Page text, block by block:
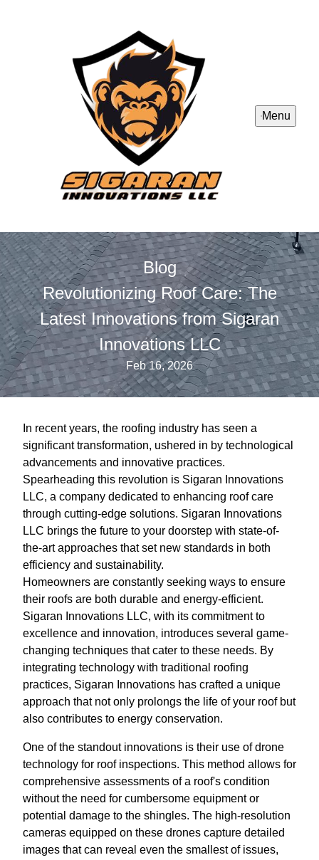
Menu
Blog
Revolutionizing Roof Care: The
Latest Innovations from Sigaran
Innovations LLC
Feb 16, 2026
In recent years, the roofing industry has seen a
significant transformation, ushered in by technological
advancements and innovative practices.
Spearheading this revolution is Sigaran Innovations
LLC, a company dedicated to enhancing roof care
through cutting-edge solutions. Sigaran Innovations
LLC brings the future to your doorstep with state-of-
the-art approaches that set new standards in both
efficiency and sustainability.
Homeowners are constantly seeking ways to ensure
their roofs are both durable and energy-efficient.
Sigaran Innovations LLC, with its commitment to
excellence and innovation, introduces several game-
changing techniques that cater to these needs. By
integrating technology with traditional roofing
practices, Sigaran Innovations has crafted a unique
approach that not only prolongs the life of your roof but
also contributes to energy conservation.
One of the standout innovations is their use of drone
technology for roof inspections. This method allows for
comprehensive assessments of a roof's condition
without the need for cumbersome equipment or
potential damage to the shingles. The high-resolution
cameras equipped on these drones capture detailed
images that can reveal even the smallest of issues,